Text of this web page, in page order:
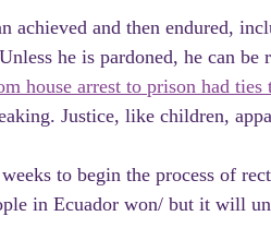
achieved and then endured,
he is pardoned, he can be
house arrest to prison had ties
Justice, like children,
to begin the process of
in Ecuador won/ but it will